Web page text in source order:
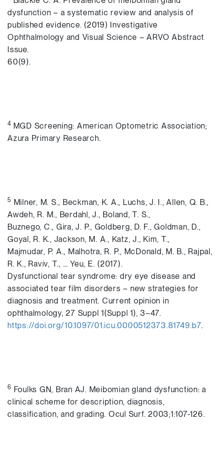
dysfunction – a systematic review and analysis of
published evidence. (2019) Investigative
Ophthalmology and Visual Science – ARVO Abstract
Issue.
60(9).
4 MGD Screening: American Optometric Association;
Azura Primary Research.
5 Milner, M. S., Beckman, K. A., Luchs, J. I., Allen, Q. B.,
Awdeh, R. M., Berdahl, J., Boland, T. S.,
Buznego, C., Gira, J. P., Goldberg, D. F., Goldman, D.,
Goyal, R. K., Jackson, M. A., Katz, J., Kim, T.,
Majmudar, P. A., Malhotra, R. P., McDonald, M. B., Rajpal,
R. K., Raviv, T., … Yeu, E. (2017).
Dysfunctional tear syndrome: dry eye disease and
associated tear film disorders – new strategies for
diagnosis and treatment. Current opinion in
ophthalmology, 27 Suppl 1(Suppl 1), 3–47.
https://doi.org/10.1097/01.icu.0000512373.81749.b7.
6 Foulks GN, Bran AJ. Meibomian gland dysfunction: a
clinical scheme for description, diagnosis,
classification, and grading. Ocul Surf. 2003;1:107-126.